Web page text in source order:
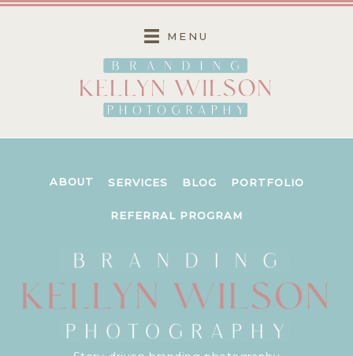
Skip
MENU
ABOUT SERVICES BLOG PORTFOLIO
REFERRAL PROGRAM